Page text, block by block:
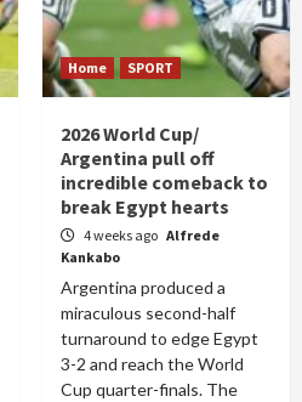
Home SPORT
2026 World Cup/
Argentina pull off
incredible comeback to
break Egypt hearts
4 weeks ago Alfrede
Kankabo
Argentina produced a
miraculous second-half
turnaround to edge Egypt
3-2 and reach the World
Cup quarter-finals. The